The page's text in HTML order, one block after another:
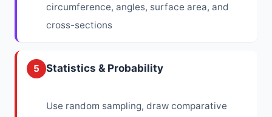
circumference, angles, surface area, and
cross-sections
5 Statistics & Probability
Use random sampling, draw comparative